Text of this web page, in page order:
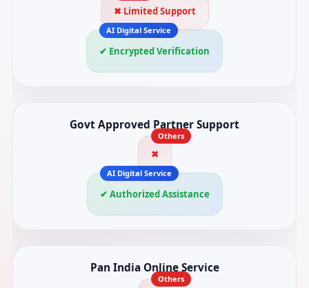
✖ Limited Support
✔ Encrypted Verification
Govt Approved Partner Support
✖
✔ Authorized Assistance
Pan India Online Service